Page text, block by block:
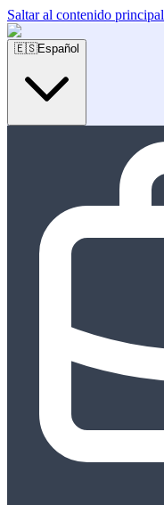
Saltar al contenido principal
🇪🇸Español